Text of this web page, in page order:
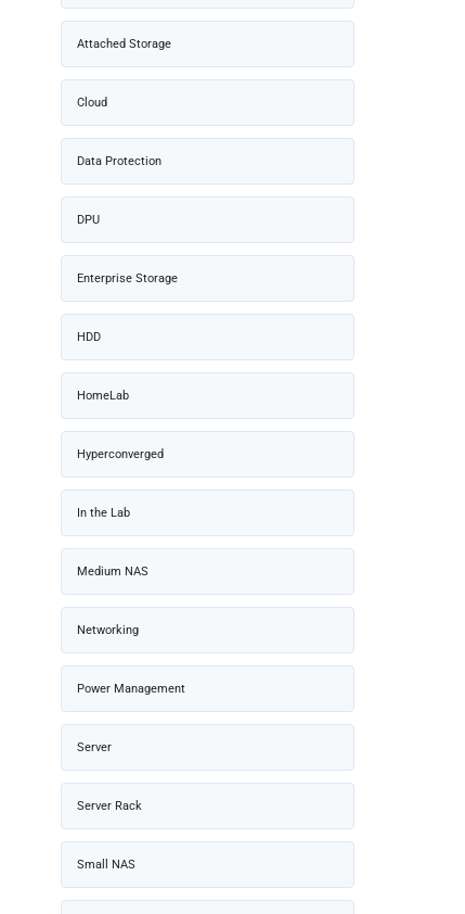
Attached Storage
Cloud
Data Protection
DPU
Enterprise Storage
HDD
HomeLab
Hyperconverged
In the Lab
Medium NAS
Networking
Power Management
Server
Server Rack
Small NAS